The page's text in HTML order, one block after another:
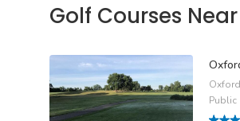
Golf Courses
Public